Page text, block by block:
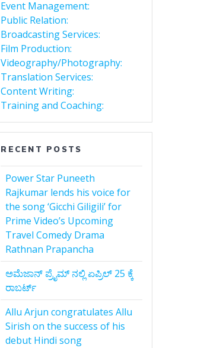
Event Management:
Public Relation:
Broadcasting Services:
Film Production:
Videography/Photography:
Translation Services:
Content Writing:
Training and Coaching:
RECENT POSTS
Power Star Puneeth
Rajkumar lends his voice for
the song ‘Gicchi Giligili’ for
Prime Video’s Upcoming
Travel Comedy Drama
Rathnan Prapancha
ಅಮೆಜಾನ್‌ ಪ್ರೈಮ್‌ ನಲ್ಲಿ ಏಪ್ರಿಲ್‌ 25 ಕ್ಕೆ
ರಾಬರ್ಟ್‌
Allu Arjun congratulates Allu
Sirish on the success of his
debut Hindi song